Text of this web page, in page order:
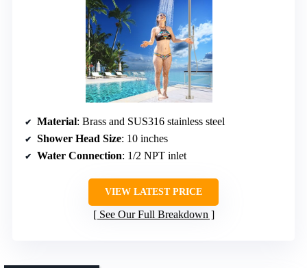
Material: Brass and SUS316 stainless steel
Shower Head Size: 10 inches
Water Connection: 1/2 NPT inlet
VIEW LATEST PRICE
See Our Full Breakdown